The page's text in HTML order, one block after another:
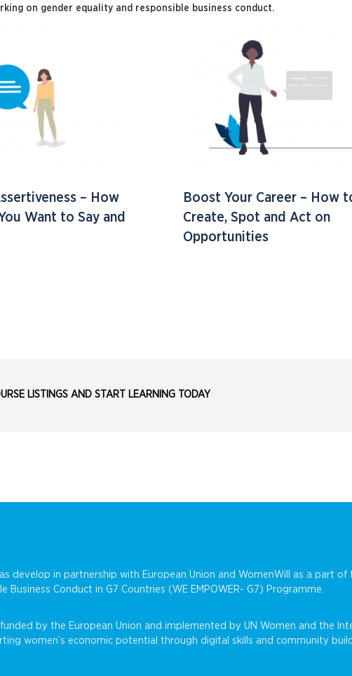
on gender equality and responsible business conduct.
– How
Want to Say and
Boost Your Career – How
Create, Spot and Act on
Opportunities
LISTINGS AND START LEARNING TODAY
develop in partnership with European Union and WomenWill as a part
Business Conduct in G7 Countries (WE EMPOWER- G7) Programme.
by the European Union and implemented by UN Women and the
women’s economic potential through digital skills and community